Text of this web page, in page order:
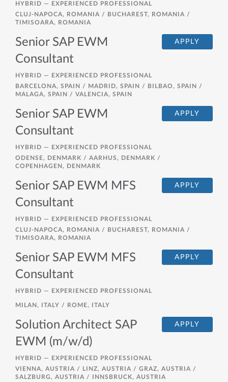
HYBRID — EXPERIENCED PROFESSIONAL
CLUJ-NAPOCA, ROMANIA / BUCHAREST, ROMANIA /
TIMISOARA, ROMANIA
APPLY
Senior SAP EWM
Consultant
HYBRID — EXPERIENCED PROFESSIONAL
BARCELONA, SPAIN / MADRID, SPAIN / BILBAO, SPAIN /
MALAGA, SPAIN / VALENCIA, SPAIN
APPLY
Senior SAP EWM
Consultant
HYBRID — EXPERIENCED PROFESSIONAL
ODENSE, DENMARK / AARHUS, DENMARK /
COPENHAGEN, DENMARK
APPLY
Senior SAP EWM MFS
Consultant
HYBRID — EXPERIENCED PROFESSIONAL
CLUJ-NAPOCA, ROMANIA / BUCHAREST, ROMANIA /
TIMISOARA, ROMANIA
APPLY
Senior SAP EWM MFS
Consultant
HYBRID — EXPERIENCED PROFESSIONAL
MILAN, ITALY / ROME, ITALY
APPLY
Solution Architect SAP
EWM (m/w/d)
HYBRID — EXPERIENCED PROFESSIONAL
VIENNA, AUSTRIA / LINZ, AUSTRIA / GRAZ, AUSTRIA /
SALZBURG, AUSTRIA / INNSBRUCK, AUSTRIA